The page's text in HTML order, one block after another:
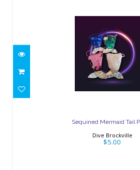
Sequined Mermaid
Sequined Mermaid Tail
Dive Brockville
$5.00